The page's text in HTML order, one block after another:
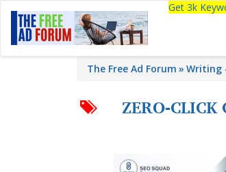
Get 3k
The Free Ad Forum Writing
ZERO-